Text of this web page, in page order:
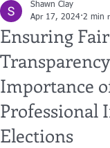
Ensuring
Importance
Professional
Elections
Shawn Clay
Apr 17, 2024 2 min